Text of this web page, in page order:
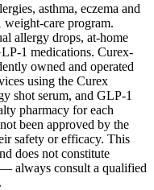
asthma, eczema and
weight-care program.
allergy drops, at-home
1 medications. Curex-
owned and operated
using the Curex
shot serum, and GLP-1
pharmacy for each
been approved by the
safety or efficacy. This
does not constitute
always consult a qualified